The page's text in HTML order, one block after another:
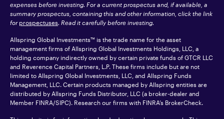
expenses before investing. For a current prospectus and, if available, a
summary prospectus, containing this and other information, click the link
for prospectuses. Read it carefully before investing.
Allspring Global Investments™ is the trade name for the asset
management firms of Allspring Global Investments Holdings, LLC, a
holding company indirectly owned by certain private funds of GTCR LLC
and Reverence Capital Partners, L.P. These firms include but are not
limited to Allspring Global Investments, LLC, and Allspring Funds
Management, LLC. Certain products managed by Allspring entities are
distributed by Allspring Funds Distributor, LLC (a broker-dealer and
Member FINRA/SIPC). Research our firms with FINRA’s BrokerCheck.